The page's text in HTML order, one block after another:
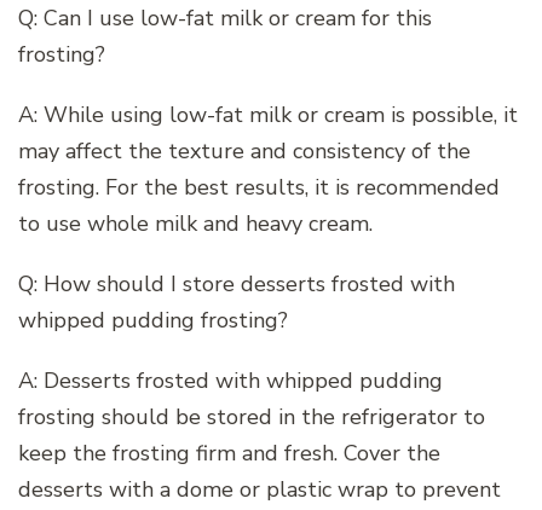
Q: Can I use low-fat milk or cream for this
frosting?
A: While using low-fat milk or cream is possible, it
may affect the texture and consistency of the
frosting. For the best results, it is recommended
to use whole milk and heavy cream.
Q: How should I store desserts frosted with
whipped pudding frosting?
A: Desserts frosted with whipped pudding
frosting should be stored in the refrigerator to
keep the frosting firm and fresh. Cover the
desserts with a dome or plastic wrap to prevent